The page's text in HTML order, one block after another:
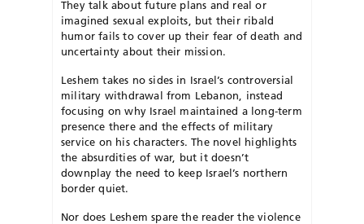
They talk about future plans and real or
imagined sexual exploits, but their ribald
humor fails to cover up their fear of death and
uncertainty about their mission.
Leshem takes no sides in Israel’s controversial
military withdrawal from Lebanon, instead
focusing on why Israel maintained a long-term
presence there and the effects of military
service on his characters. The novel highlights
the absurdities of war, but it doesn’t
downplay the need to keep Israel’s northern
border quiet.
Nor does Leshem spare the reader the violence